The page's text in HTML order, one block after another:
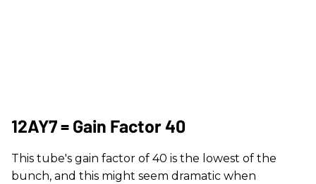
12AY7 = Gain Factor 40
This tube's gain factor of 40 is the lowest of the
bunch, and this might seem dramatic when